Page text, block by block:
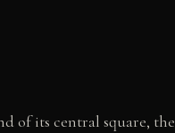
of its central square,